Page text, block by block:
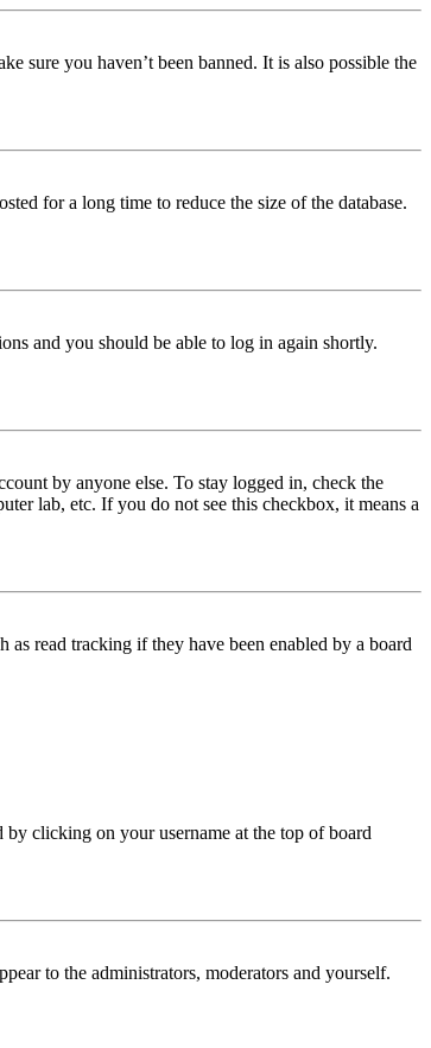
sure you haven’t been banned. It is also possible the
for a long time to reduce the size of the database.
and you should be able to log in again shortly.
by anyone else. To stay logged in, check the
lab, etc. If you do not see this checkbox, it means a
read tracking if they have been enabled by a board
clicking on your username at the top of board
to the administrators, moderators and yourself.